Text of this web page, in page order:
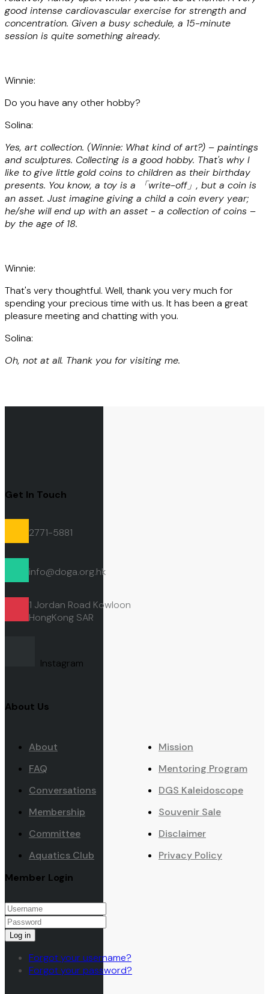
good intense cardiovascular exercise for strength and
concentration. Given a busy schedule, a 15-minute
session is quite something already.
Winnie:
Do you have any other hobby?
Solina:
Yes, art collection. (Winnie: What kind of art?) – paintings
and sculptures. Collecting is a good hobby. That's why I
like to give little gold coins to children as their birthday
presents. You know, a toy is a 「write-off」, but a coin is
an asset. Just imagine giving a child a coin every year;
he/she will end up with an asset - a collection of coins –
by the age of 18.
Winnie:
That's very thoughtful. Well, thank you very much for
spending your precious time with us. It has been a great
pleasure meeting and chatting with you.
Solina:
Oh, not at all. Thank you for visiting me.
Get In Touch
2771-5881
info@doga.org.hk
1 Jordan Road Kowloon
HongKong SAR
Instagram
About Us
About
FAQ
Conversations
Membership
Committee
Aquatics Club
Mission
Mentoring Program
DGS Kaleidoscope
Souvenir Sale
Disclaimer
Privacy Policy
Member Login
Log in
Forgot your username?
Forgot your password?